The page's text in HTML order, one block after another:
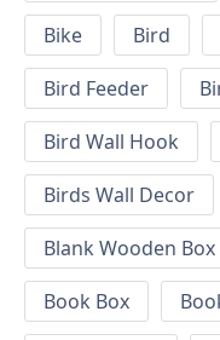
Bike
Bird
Bird Feeder
Bird Wall Hook
Birds Wall Decor
Blank Wooden Box
Book Box